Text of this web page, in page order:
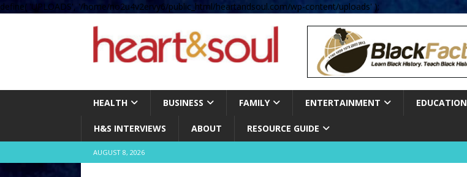
define( 'UPLOADS', '/home/no2u4v2ervy6/public_html/heartandsoul.com/wp-content/uploads' );
HEALTH BUSINESS FAMILY ENTERTAINMENT EDUCATION
H&S INTERVIEWS ABOUT RESOURCE GUIDE
AUGUST 8, 2026